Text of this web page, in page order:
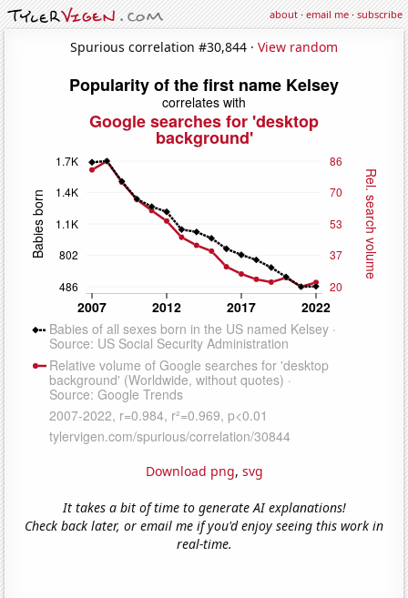
about·email me·subscribe
Spurious correlation #30,844 · View random
Download png, svg
It takes a bit of time to generate AI explanations!
Check back later, or email me if you'd enjoy seeing this work in
real-time.